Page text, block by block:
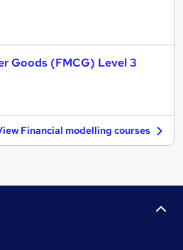
Goods (FMCG) Level 3
Financial modelling courses